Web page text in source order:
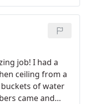
I had a
ceiling from a